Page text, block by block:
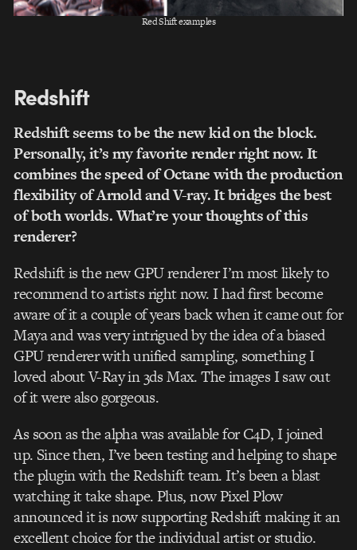
Red Shift examples
Redshift
Redshift seems to be the new kid on the block.
Personally, it’s my favorite render right now. It
combines the speed of Octane with the production
flexibility of Arnold and V-ray. It bridges the best
of both worlds. What’re your thoughts of this
renderer?
Redshift is the new GPU renderer I’m most likely to
recommend to artists right now. I had first become
aware of it a couple of years back when it came out for
Maya and was very intrigued by the idea of a biased
GPU renderer with unified sampling, something I
loved about V-Ray in 3ds Max. The images I saw out
of it were also gorgeous.
As soon as the alpha was available for C4D, I joined
up. Since then, I’ve been testing and helping to shape
the plugin with the Redshift team. It’s been a blast
watching it take shape. Plus, now Pixel Plow
announced it is now supporting Redshift making it an
excellent choice for the individual artist or studio.